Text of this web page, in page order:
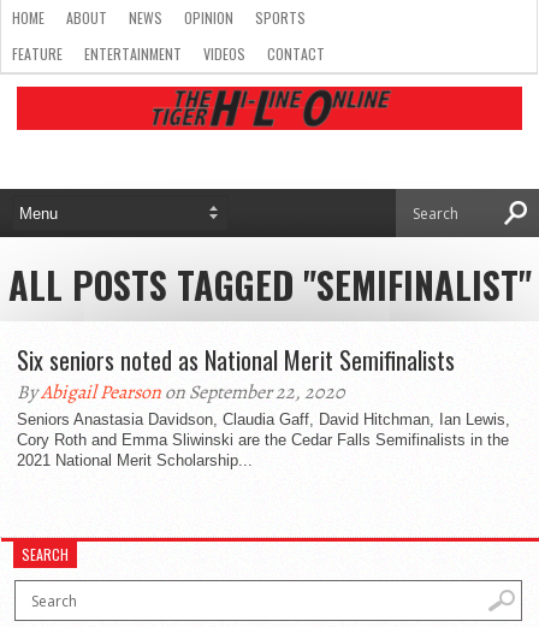
HOME ABOUT NEWS OPINION
SPORTS
FEATURE
ENTERTAINMENT VIDEOS CONTACT
ALL POSTS TAGGED "SEMIFINALIST"
Six seniors noted as National Merit Semifinalists
ByAbigail Pearsonon September 22, 2020
Seniors Anastasia Davidson, Claudia Gaff, David Hitchman, Ian Lewis,
Cory Roth and Emma Sliwinski are the Cedar Falls Semifinalists in the
2021 National Merit Scholarship...
SEARCH